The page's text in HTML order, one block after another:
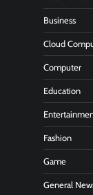
Business
Cloud
Computer
Education
Fashion
Game
General